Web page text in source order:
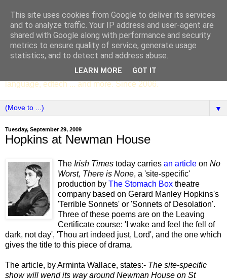
SCC ENGLISH
The English Department of St Columba's College,
Whitechurch, Dublin 16, Ireland. Pupils' writing, news,
poems, drama, essays, podcasts, book recommendations,
language, edtech ... and more. Since 2006.
▼
Tuesday, September 29, 2009
Hopkins at Newman House
The Irish Times today carries an article on No
Worst, There is None, a 'site-specific'
production by The Stomach Box theatre
company based on Gerard Manley Hopkins's
'Terrible Sonnets' or 'Sonnets of Desolation'.
Three of these poems are on the Leaving
Certificate course: 'I wake and feel the fell of
dark, not day', 'Thou art indeed just, Lord', and the one which
gives the title to this piece of drama.
The article, by Arminta Wallace, states:- The site-specific
show will wend its way around Newman House on St
This site uses cookies from Google to deliver its services
and to analyze traffic. Your IP address and user-agent are
shared with Google along with performance and security
metrics to ensure quality of service, generate usage
statistics, and to detect and address abuse.
LEARN MORE GOT IT